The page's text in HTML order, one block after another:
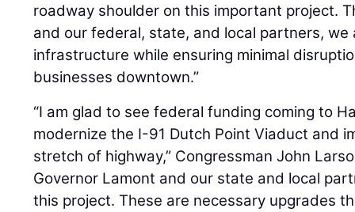
roadway shoulder on this important project.
and our federal, state, and local partners,
infrastructure while ensuring minimal
businesses downtown.”
“I am glad to see federal funding coming to
modernize the I-91 Dutch Point Viaduct and
stretch of highway,” Congressman John
Governor Lamont and our state and local
this project. These are necessary upgrades